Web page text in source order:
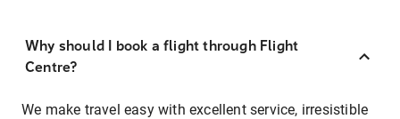
Why should I book a flight through Flight
Centre?
We make travel easy with excellent service, irresistible